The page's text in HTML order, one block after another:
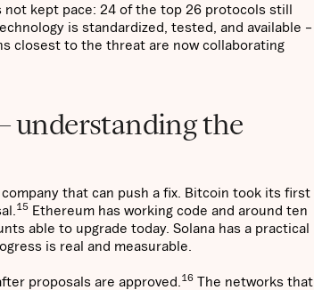
not kept pace: 24 of the top 26 protocols still
is standardized, tested, and available –
closest to the threat are now collaborating
understanding the
that can push a fix. Bitcoin took its first
15 Ethereum has working code and around ten
able to upgrade today. Solana has a practical
is real and measurable.
proposals are approved. 16 The networks that